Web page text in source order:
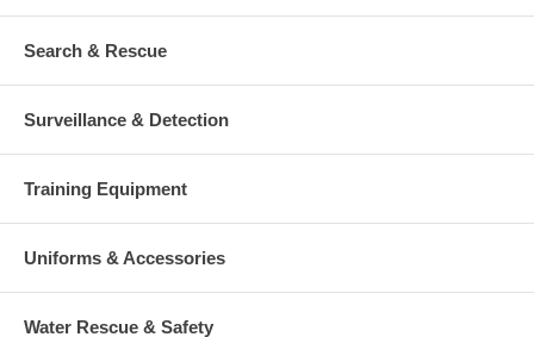
Search & Rescue
Surveillance & Detection
Training Equipment
Uniforms & Accessories
Water Rescue & Safety